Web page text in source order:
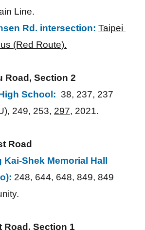
Line.
Rd. intersection: Taipei
(Red Route).
Road, Section 2
School: 38, 237, 237
249, 253, 297, 2021.
Road
Kai-Shek Memorial Hall
248, 644, 648, 849, 849
Road, Section 1